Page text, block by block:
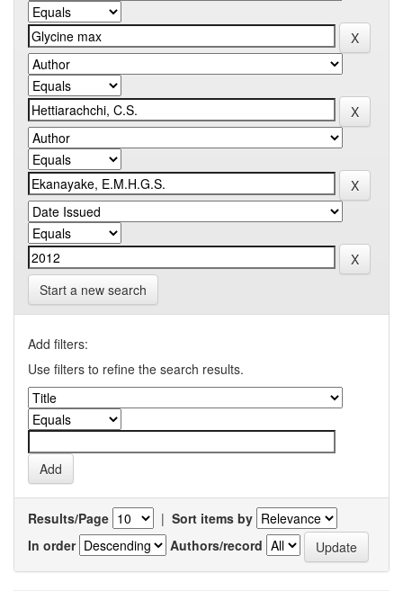
Start a new search
Add filters:
Use filters to refine the search results.
Results/Page | Sort items by
In order
Authors/record